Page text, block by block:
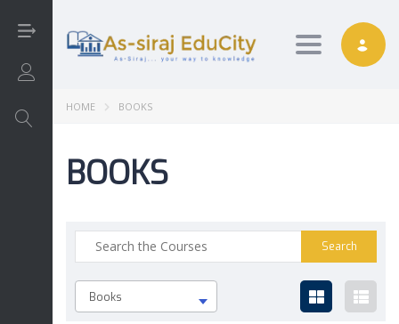
English
Toggle
HOME BOOKS
BOOKS
Books